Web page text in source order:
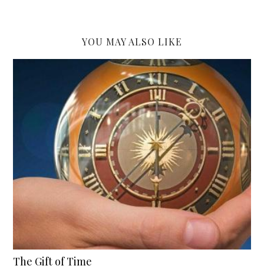
YOU MAY ALSO LIKE
The Gift of Time